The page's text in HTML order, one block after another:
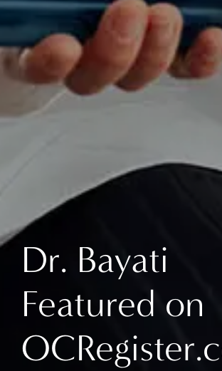
Dr. Bayati
Featured on